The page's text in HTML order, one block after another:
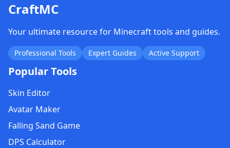
CraftMC
Your ultimate resource for Minecraft tools and guides.
Professional Tools Expert Guides Active Support
Popular Tools
Skin Editor
Avatar Maker
Falling Sand Game
DPS Calculator